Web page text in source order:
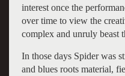
interest once the
over time to view the
complex and unruly beast
In those days Spider was
and blues roots material,